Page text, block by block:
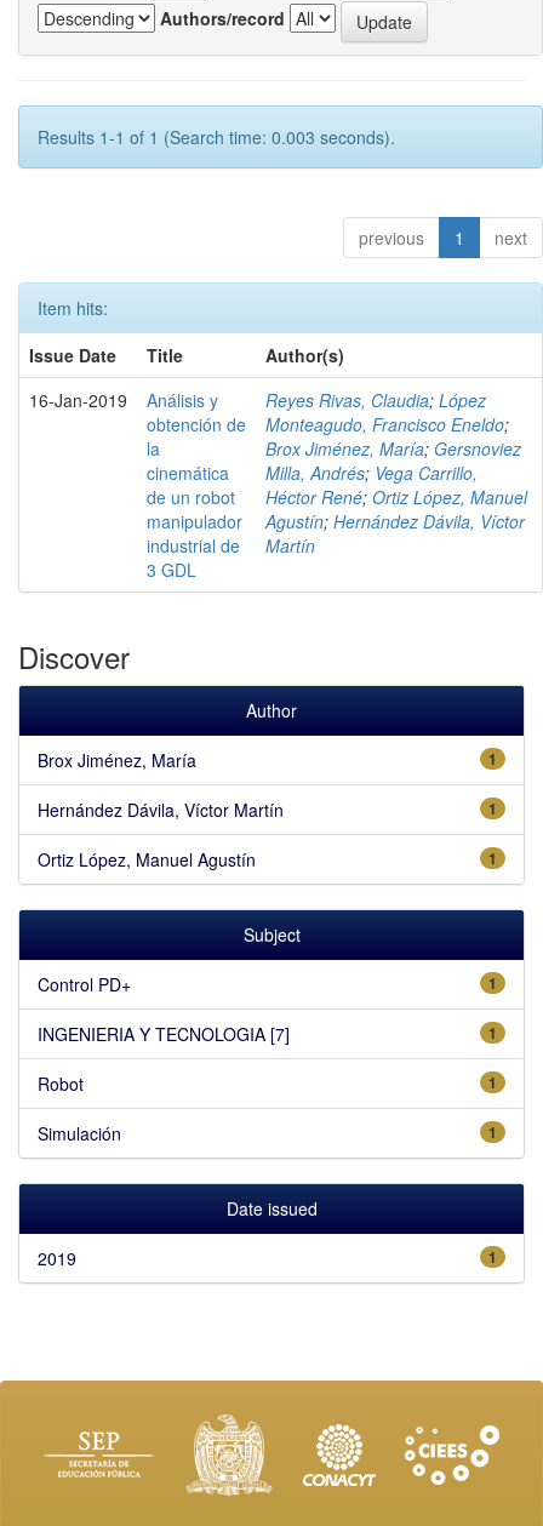
Authors/record
Results 1-1 of 1 (Search time: 0.003 seconds).
previous 1 next
Item hits:
Issue Date
Title
Author(s)
16-Jan-2019
Análisis y
obtención de
la
cinemática
de un robot
manipulador
industrial de
3 GDL
Reyes Rivas, Claudia; López
Monteagudo, Francisco Eneldo;
Brox Jiménez, María; Gersnoviez
Milla, Andrés; Vega Carrillo,
Héctor René; Ortiz López, Manuel
Agustín; Hernández Dávila, Víctor
Martín
Discover
Author
1
Brox Jiménez, María
1
Hernández Dávila, Víctor Martín
1
Ortiz López, Manuel Agustín
Subject
1
Control PD+
1
INGENIERIA Y TECNOLOGIA [7]
1
Robot
1
Simulación
Date issued
1
2019